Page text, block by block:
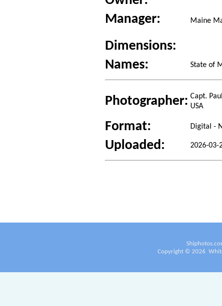
Manager:
Maine
Dimensions:
Names:
State of
Photographer: Capt.
USA
Format: Digital -
Uploaded: 2026-03-
Copyright © 2026